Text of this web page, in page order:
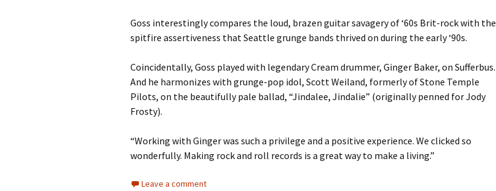
Goss interestingly compares the loud, brazen guitar savagery of ‘60s Brit-rock with the
spitfire assertiveness that Seattle grunge bands thrived on during the early ‘90s.
Coincidentally, Goss played with legendary Cream drummer, Ginger Baker, on Sufferbus.
And he harmonizes with grunge-pop idol, Scott Weiland, formerly of Stone Temple
Pilots, on the beautifully pale ballad, “Jindalee, Jindalie” (originally penned for Jody
Frosty).
“Working with Ginger was such a privilege and a positive experience. We clicked so
wonderfully. Making rock and roll records is a great way to make a living.”
Leave a comment